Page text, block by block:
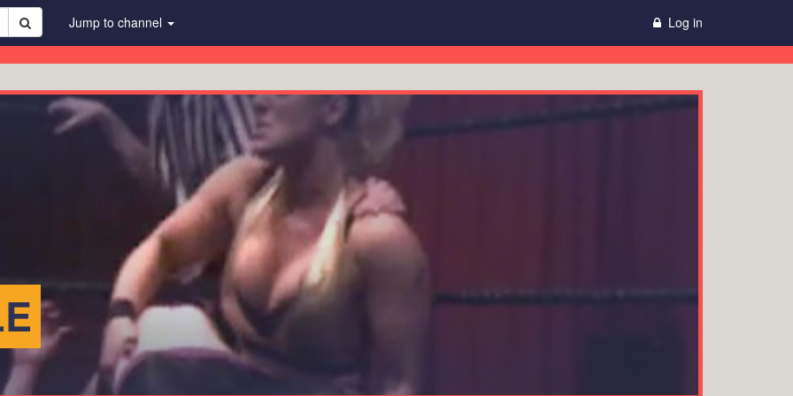
Jump to channel Log in